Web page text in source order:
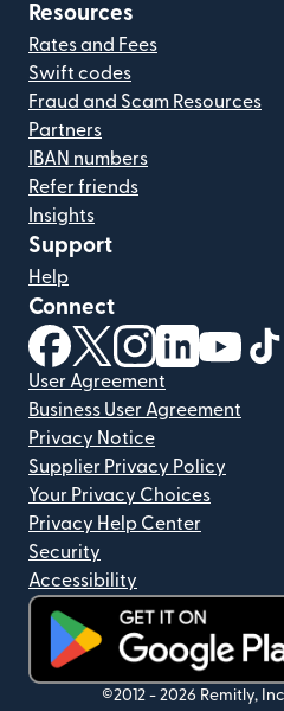
Resources
Rates and Fees
Swift codes
Fraud and Scam Resources
Partners
IBAN numbers
Refer friends
Insights
Support
Help
Connect
(opens in new window)
(opens in new
(opens in new
(opens in
User Agreement
Business User Agreement
Privacy Notice
Supplier Privacy Policy
Your Privacy Choices
Privacy Help Center
Security
Accessibility
(opens in new window)
©2012 - 2026 Remitly,